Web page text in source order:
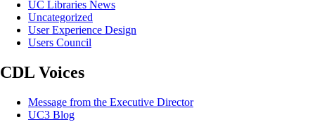
UC Libraries News
Uncategorized
User Experience Design
Users Council
CDL Voices
Message from the Executive Director
UC3 Blog